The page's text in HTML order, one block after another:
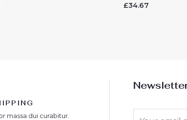
Rated
£34.67
massa dui curabitur.